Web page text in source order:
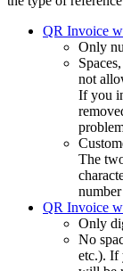
QR Invoice
Only
not
If you
The
QR Invoice
Only
No
etc.). If